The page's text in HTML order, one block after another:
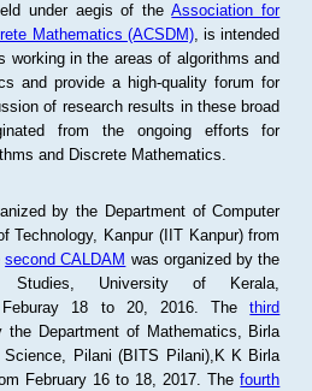
under aegis of theAssociation for
Mathematics (ACSDM), is intended
working in the areas of algorithms and
and provide a high-quality forum for
of research results in these broad
from the ongoing efforts for
and Discrete Mathematics.
by the Department of Computer
Technology, Kanpur (IIT Kanpur) from
second CALDAM was organized by the
Studies, University of Kerala,
Feburay 18 to 20, 2016. Thethird
the Department of Mathematics, Birla
Science, Pilani (BITS Pilani),K K Birla
February 16 to 18, 2017. Thefourth